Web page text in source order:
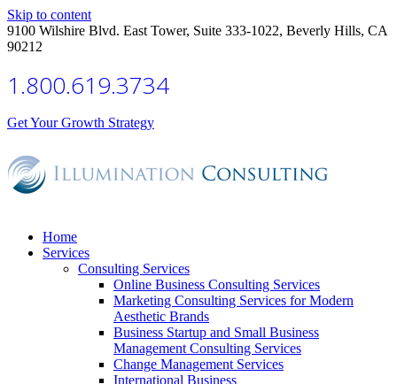
Skip to content
9100 Wilshire Blvd. East Tower, Suite 333-1022, Beverly Hills, CA
90212
1.800.619.3734
Get Your Growth Strategy
Home
Services
Consulting Services
Online Business Consulting Services
Marketing Consulting Services for Modern
Aesthetic Brands
Business Startup and Small Business
Management Consulting Services
Change Management Services
International Business